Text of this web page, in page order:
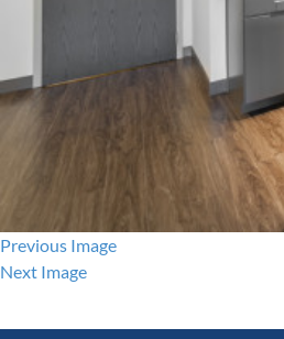
Previous Image
Next Image